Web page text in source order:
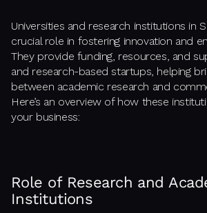
Universities and research institutions in
crucial role in fostering innovation and
They provide funding, resources, and
and research-based startups, helping
between academic research and
Here’s an overview of how these
your business:
Role of Research and
Institutions